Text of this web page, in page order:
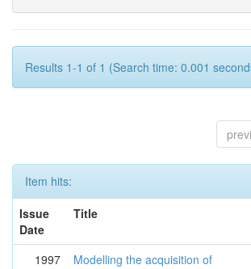
Results 1-1 of 1 (Search time: 0.001
Item hits:
Issue
Date
Title
1997
Modelling the acquisition of